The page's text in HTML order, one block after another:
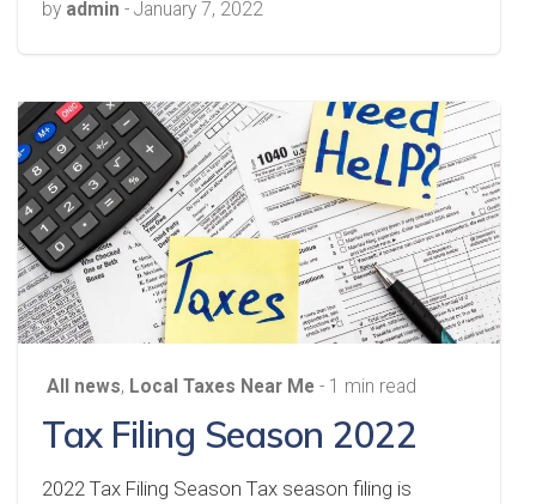
by admin - January 7, 2022
All news, Local Taxes Near Me - 1 min read
Tax Filing Season 2022
2022 Tax Filing Season Tax season filing is